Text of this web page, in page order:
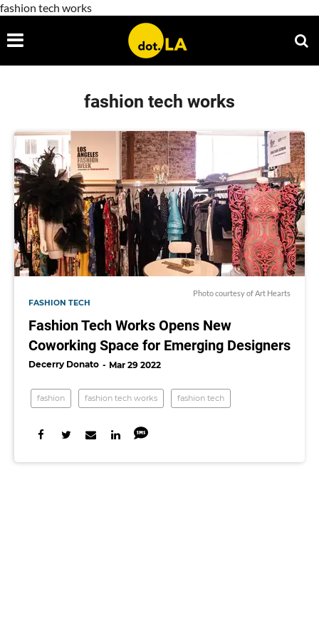
fashion tech works
fashion tech works
Photo courtesy of Art Hearts
FASHION TECH
Fashion Tech Works Opens New
Coworking Space for Emerging Designers
Decerry Donato Mar 29 2022
fashion fashion tech works fashion tech